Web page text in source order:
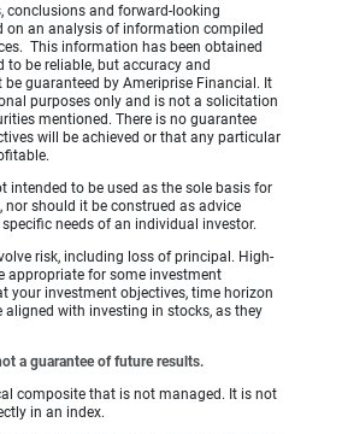
conclusions and forward-looking
on an analysis of information compiled
This information has been obtained
to be reliable, but accuracy and
guaranteed by Ameriprise Financial. It
purposes only and is not a solicitation
mentioned. There is no guarantee
will be achieved or that any particular
intended to be used as the sole basis for
nor should it be construed as advice
needs of an individual investor.
risk, including loss of principal. High-
appropriate for some investment
your investment objectives, time horizon
aligned with investing in stocks, as they
a guarantee of future results.
composite that is not managed. It is not
in an index.